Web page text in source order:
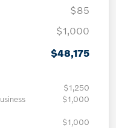
$85
$1,000
$48,175
$1,250
$1,000
$1,000